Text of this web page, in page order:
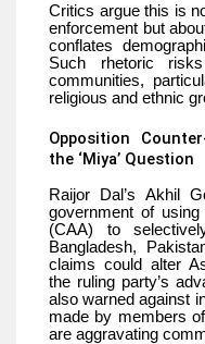
Critics argue this is
enforcement but
conflates
Such rhetoric
communities,
religious and ethnic
Opposition
the ‘Miya’ Question
Raijor Dal’s Akhil
government of
(CAA) to
Bangladesh,
claims could alter
the ruling party’s
also warned against
made by members
are aggravating